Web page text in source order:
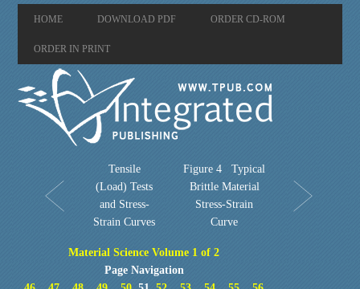
HOME DOWNLOAD PDF ORDER CD-ROM
ORDER IN PRINT
Tensile
(Load) Tests
and Stress-
Strain Curves
Figure 4 Typical
Brittle Material
Stress-Strain
Curve
Material Science Volume 1 of 2
Page Navigation